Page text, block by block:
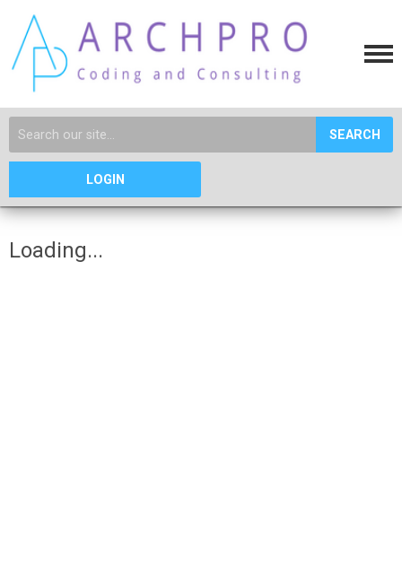
SEARCH
LOGIN
Loading...